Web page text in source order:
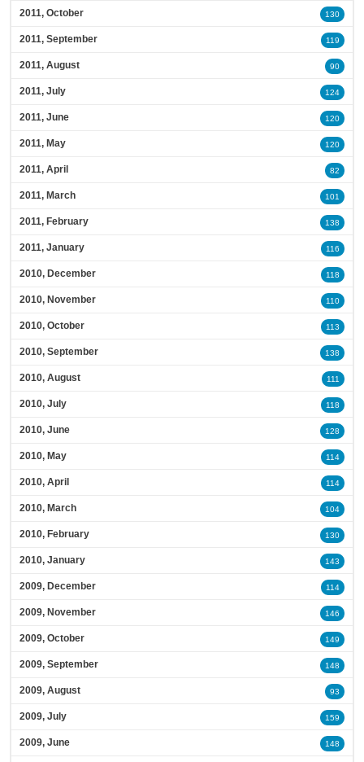
2011, October 130
2011, September 119
2011, August 90
2011, July 124
2011, June 120
2011, May 120
2011, April 82
2011, March 101
2011, February 138
2011, January 116
2010, December 118
2010, November 110
2010, October 113
2010, September 138
2010, August 111
2010, July 118
2010, June 128
2010, May 114
2010, April 114
2010, March 104
2010, February 130
2010, January 143
2009, December 114
2009, November 146
2009, October 149
2009, September 148
2009, August 93
2009, July 159
2009, June 148